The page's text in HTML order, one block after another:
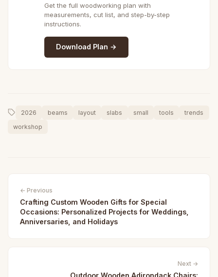
Get the full woodworking plan with
measurements, cut list, and step-by-step
instructions.
Download Plan →
2026 beams layout slabs small tools
trends
workshop
← Previous
Crafting Custom Wooden Gifts for Special
Occasions: Personalized Projects for Weddings,
Anniversaries, and Holidays
Next →
Outdoor Wooden Adirondack Chairs: